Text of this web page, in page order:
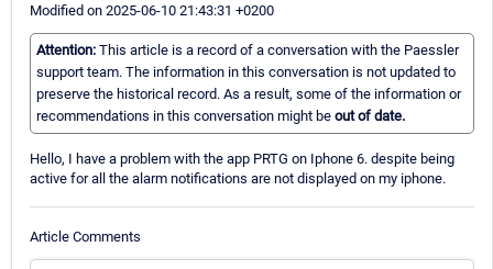
Modified on 2025-06-10 21:43:31 +0200
Attention: This article is a record of a conversation with the Paessler
support team. The information in this conversation is not updated to
preserve the historical record. As a result, some of the information or
recommendations in this conversation might be out of date.
Hello, I have a problem with the app PRTG on Iphone 6. despite being
active for all the alarm notifications are not displayed on my iphone.
Article Comments